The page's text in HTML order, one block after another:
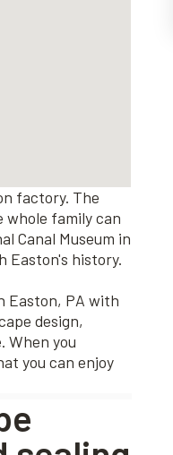
factory. The
family can
Canal Museum in
Easton's history.
Easton, PA with
design,
When you
you can enjoy